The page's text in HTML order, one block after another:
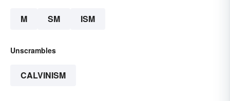
M SM ISM
Unscrambles
CALVINISM